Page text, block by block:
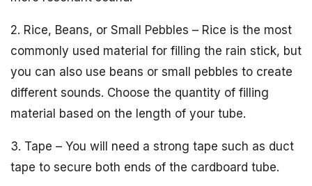
2. Rice, Beans, or Small Pebbles – Rice is the most
commonly used material for filling the rain stick, but
you can also use beans or small pebbles to create
different sounds. Choose the quantity of filling
material based on the length of your tube.
3. Tape – You will need a strong tape such as duct
tape to secure both ends of the cardboard tube.